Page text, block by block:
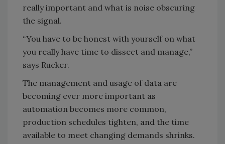
really important and what is noise obscuring
the signal.
“You have to be honest with yourself on what
you really have time to dissect and manage,”
says Rucker.
The management and usage of data are
becoming ever more important as
automation becomes more common,
production schedules tighten, and the time
available to meet changing demands shrinks.